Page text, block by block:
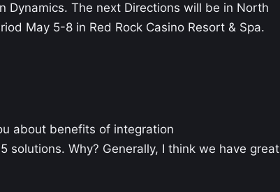
Dynamics. The next Directions will be in North
May 5-8 in Red Rock Casino Resort & Spa.
about benefits of integration
solutions. Why? Generally, I think we have great